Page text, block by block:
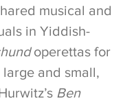
musical and
in Yiddish-
operettas for
and small,
Ben